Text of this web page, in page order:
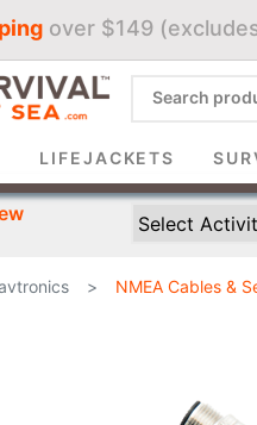
over $149
LIFEJACKETS
> NMEA Cables &